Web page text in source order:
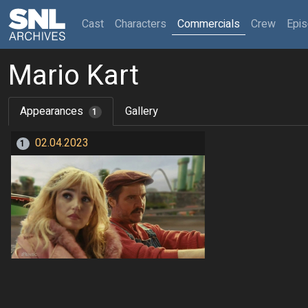
Cast(current)
Characters Commercials Crew
Mario Kart
Appearances 1 Gallery
1 02.04.2023